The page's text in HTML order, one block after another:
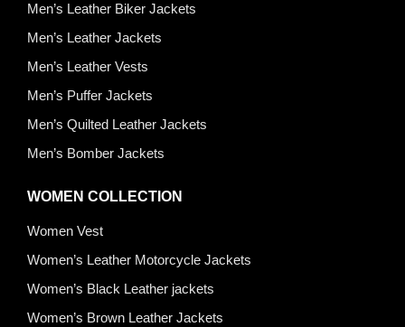
Men’s Leather Biker Jackets
Men’s Leather Jackets
Men’s Leather Vests
Men’s Puffer Jackets
Men’s Quilted Leather Jackets
Men’s Bomber Jackets
WOMEN COLLECTION
Women Vest
Women’s Leather Motorcycle Jackets
Women’s Black Leather jackets
Women’s Brown Leather Jackets